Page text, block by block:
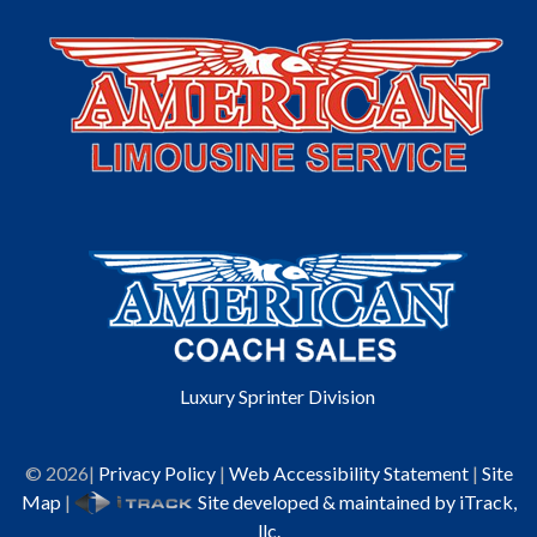
Luxury Sprinter Division
© 2026| Privacy Policy| Web Accessibility Statement| Site
Map |
Site developed & maintained by iTrack,
llc.